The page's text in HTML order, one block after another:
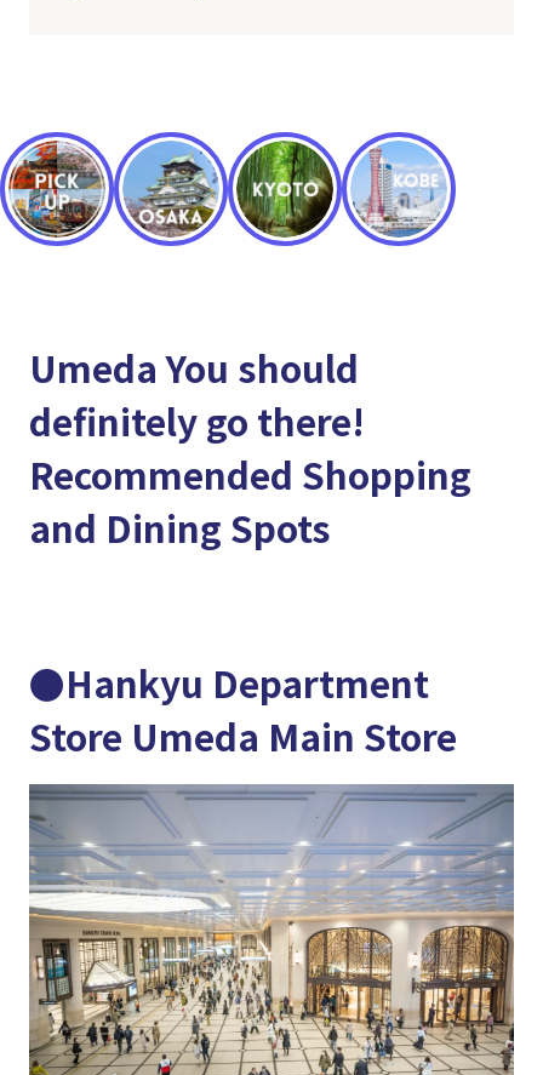
Umeda You should
definitely go there!
Recommended Shopping
and Dining Spots
●Hankyu Department
Store Umeda Main Store